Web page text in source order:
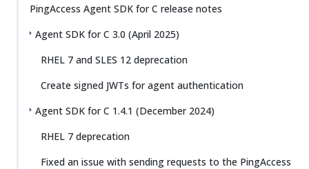
PingAccess Agent SDK for C release notes
Agent SDK for C 3.0 (April 2025)
RHEL 7 and SLES 12 deprecation
Create signed JWTs for agent authentication
Agent SDK for C 1.4.1 (December 2024)
RHEL 7 deprecation
Fixed an issue with sending requests to the PingAccess